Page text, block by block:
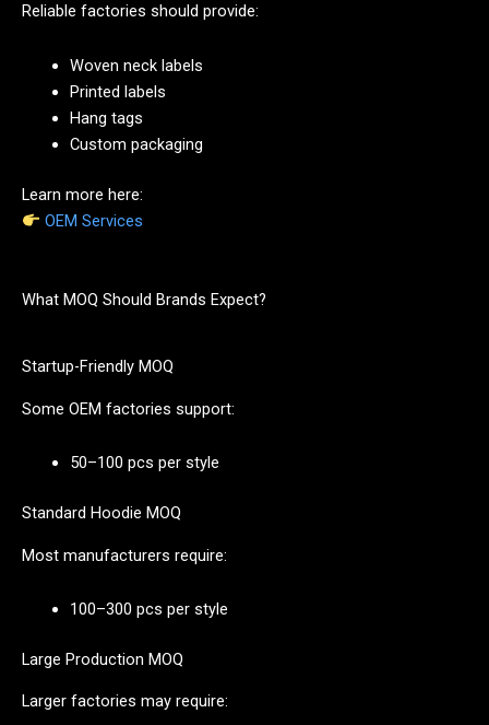
Reliable factories should provide:
Woven neck labels
Printed labels
Hang tags
Custom packaging
Learn more here:
OEM Services
What MOQ Should Brands Expect?
Startup-Friendly MOQ
Some OEM factories support:
50–100 pcs per style
Standard Hoodie MOQ
Most manufacturers require:
100–300 pcs per style
Large Production MOQ
Larger factories may require: